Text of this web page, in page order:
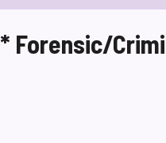
Forensic/